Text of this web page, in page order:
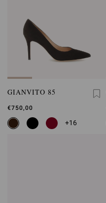
GIANVITO 85
€750,00
+16